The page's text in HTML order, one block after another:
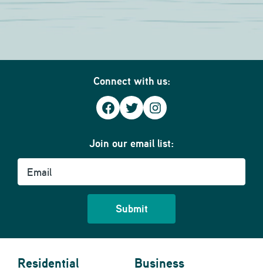
Connect with us:
Facebook
TwitterInstagram
Join our email list:
Email
Residential Business